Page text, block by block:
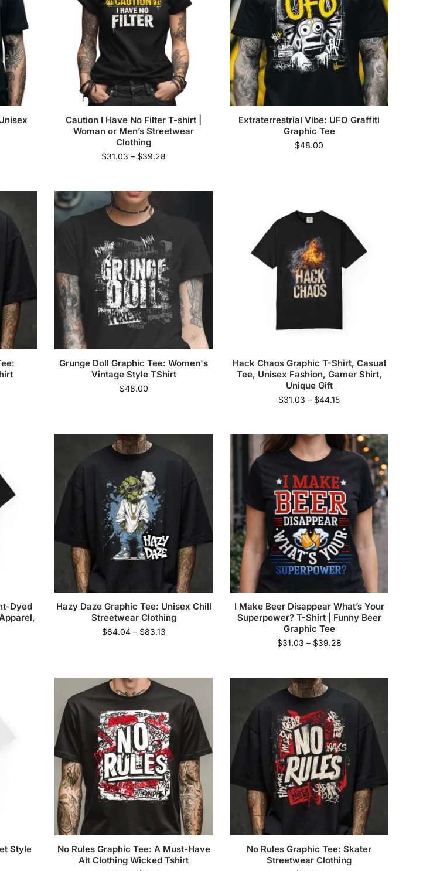
Caution I Have No Filter T-shirt |
Woman or Men’s Streetwear
Clothing
$31.03 – $39.28
Extraterrestrial Vibe: UFO Graffiti
Graphic Tee
$48.00
Grunge Doll Graphic Tee: Women's
Vintage Style TShirt
$48.00
Hack Chaos Graphic T-Shirt, Casual
Tee, Unisex Fashion, Gamer Shirt,
Unique Gift
$31.03 – $44.15
Dyed
Hazy Daze Graphic Tee: Unisex Chill
Streetwear Clothing
$64.04 – $83.13
I Make Beer Disappear What’s Your
Superpower? T-Shirt | Funny Beer
Graphic Tee
$31.03 – $39.28
Style
No Rules Graphic Tee: A Must-Have
Alt Clothing Wicked Tshirt
No Rules Graphic Tee: Skater
Streetwear Clothing